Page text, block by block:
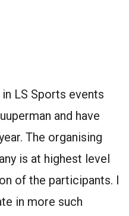
LS Sports events
and have
The organising
is at highest level
of the participants. I
in more such